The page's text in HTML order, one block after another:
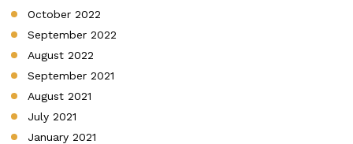
October 2022
September 2022
August 2022
September 2021
August 2021
July 2021
January 2021